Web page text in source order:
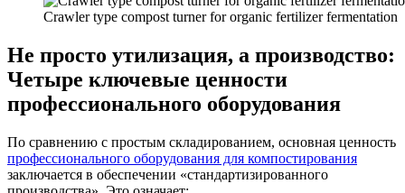
Crawler type compost turner for organic fertilizer fermentation
Не просто утилизация, а производство:
Четыре ключевые ценности
профессионального оборудования
По сравнению с простым складированием, основная ценность
профессионального оборудования для компостирования
заключается в обеспечении «стандартизированного